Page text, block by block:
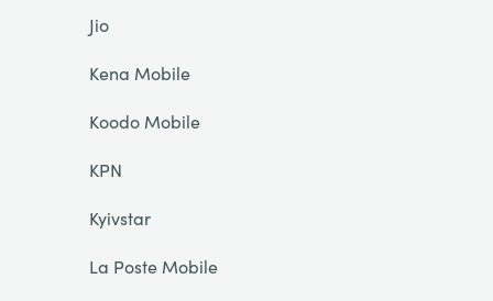
Jio
Kena Mobile
Koodo Mobile
KPN
Kyivstar
La Poste Mobile